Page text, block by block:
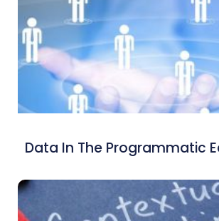
Data In The Programmatic